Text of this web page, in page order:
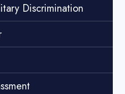
Discrimination